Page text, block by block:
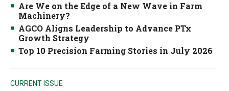
Are We on the Edge of a New Wave in Farm
Machinery?
AGCO Aligns Leadership to Advance PTx
Growth Strategy
Top 10 Precision Farming Stories in July 2026
CURRENT ISSUE